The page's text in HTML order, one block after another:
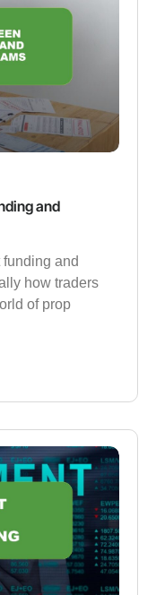
and
and
how traders
of prop